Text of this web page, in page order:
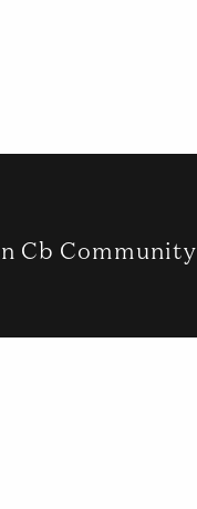
Cb Community